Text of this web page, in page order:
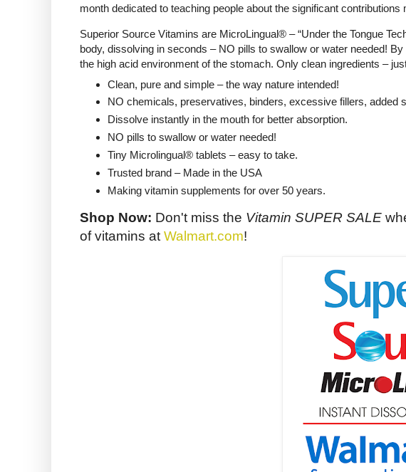
month dedicated to teaching people about the significant
Superior Source Vitamins are MicroLingual® – “Under the Tongue
body, dissolving in seconds – NO pills to swallow or water needed!
the high acid environment of the stomach. Only clean ingredients –
Clean, pure and simple – the way nature intended!
NO chemicals, preservatives, binders, excessive fillers, added
Dissolve instantly in the mouth for better absorption.
NO pills to swallow or water needed!
Tiny Microlingual® tablets – easy to take.
Trusted brand – Made in the USA
Making vitamin supplements for over 50 years.
Shop Now: Don't miss the Vitamin SUPER SALE
of vitamins at Walmart.com!